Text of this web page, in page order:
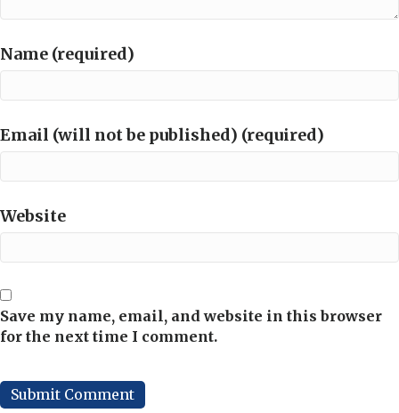
Name (required)
Email (will not be published) (required)
Website
Save my name, email, and website in this browser
for the next time I comment.